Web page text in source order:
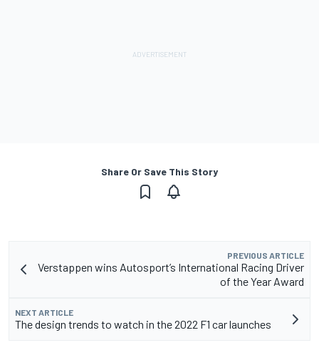
Share Or Save This Story
PREVIOUS ARTICLE
Verstappen wins Autosport’s International Racing Driver
of the Year Award
NEXT ARTICLE
The design trends to watch in the 2022 F1 car launches